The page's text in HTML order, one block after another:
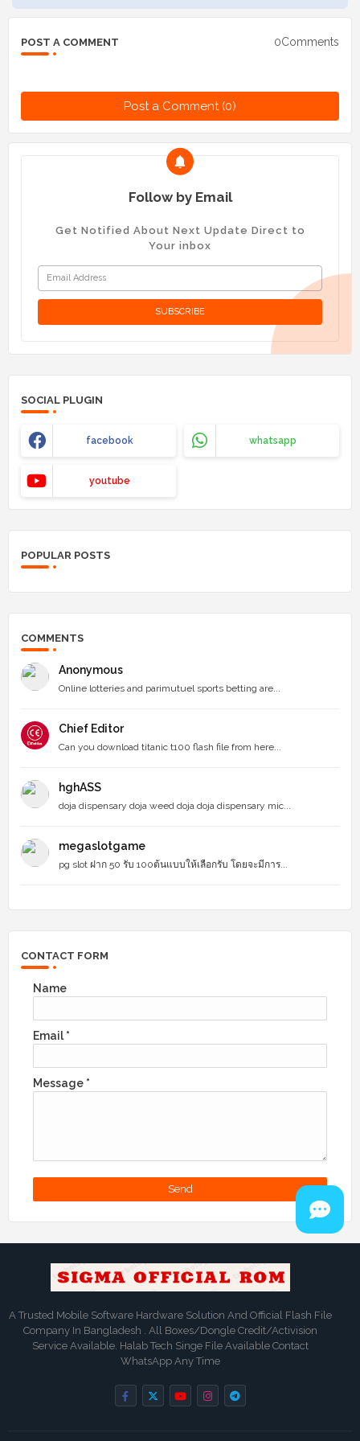
POST A COMMENT 0Comments
Post a Comment (0)
Follow by Email
Get Notified About Next Update Direct to
Your inbox
SOCIAL PLUGIN
facebook whatsapp
youtube
POPULAR POSTS
COMMENTS
Anonymous
Online lotteries and parimutuel sports betting are...
Chief Editor
Can you download titanic t100 flash file from here...
hghASS
doja dispensary doja weed doja doja dispensary mic...
megaslotgame
pg slot ฝาก 50 รับ 100ต้นแบบให้เลือกรับ โดยจะมีการ...
CONTACT FORM
Name
Email *
Message *
A Trusted Mobile Software Hardware Solution And Official Flash File
Company In Bangladesh . All Boxes/Dongle Credit/Activision
Service Available. Halab Tech Singe File Available Contact
WhatsApp Any Time